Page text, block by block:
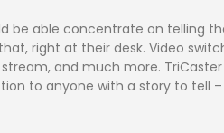
be able concentrate on telling
right at their desk. Video
and much more.
to anyone with a story to tell